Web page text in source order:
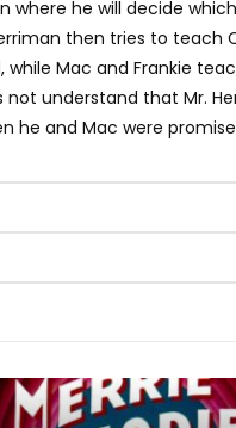
where he will decide
then tries to teach
while Mac and Frankie
not understand that Mr.
he and Mac were